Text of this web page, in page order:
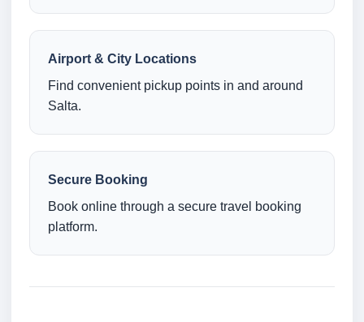
Airport & City Locations
Find convenient pickup points in and around
Salta.
Secure Booking
Book online through a secure travel booking
platform.